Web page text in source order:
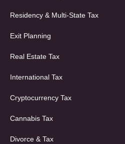
Residency & Multi-State Tax
Exit Planning
Real Estate Tax
International Tax
Cryptocurrency Tax
Cannabis Tax
Divorce & Tax